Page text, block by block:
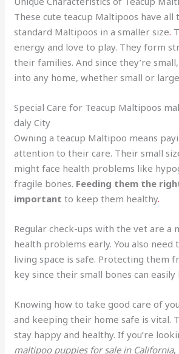
These cute teacup Maltipoos have
standard Maltipoos in a smaller size.
energy and love to play. They form
their families. And since they’re
into any home, whether small or
Special Care for Teacup Maltipoos
daly City
Owning a teacup Maltipoo means
attention to their care. Their small
might face health problems like
fragile bones. Feeding them the
important to keep them healthy.
Regular check-ups with the vet are a
health problems early. You also
living space is safe. Protecting them
key since their small bones can easily
Knowing how to take good care of
and keeping their home safe is vital.
stay happy and healthy. If you’re
maltipoo puppies for sale in California,